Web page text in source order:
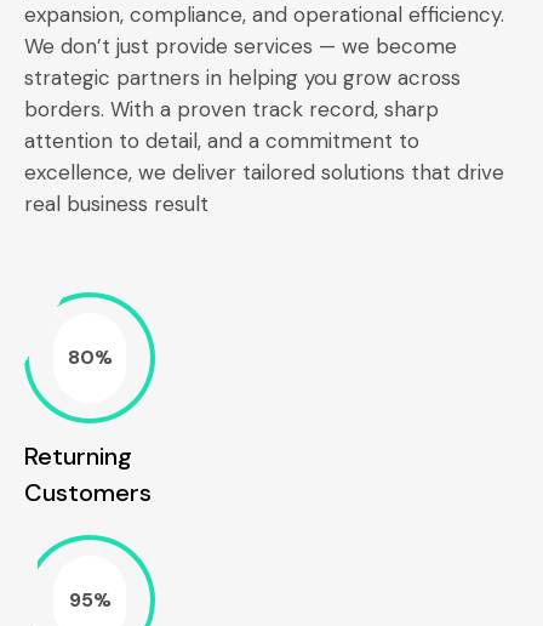
expansion, compliance, and operational efficiency.
We don’t just provide services — we become
strategic partners in helping you grow across
borders. With a proven track record, sharp
attention to detail, and a commitment to
excellence, we deliver tailored solutions that drive
real business result
80%
Returning
Customers
95%